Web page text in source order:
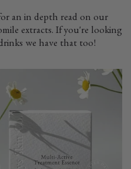
an in depth read on our
extracts. If you're looking
we have that too!